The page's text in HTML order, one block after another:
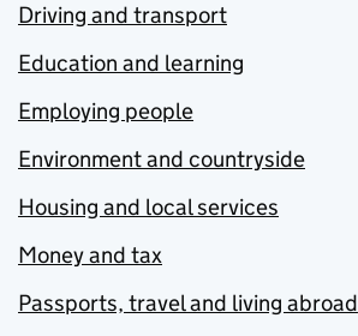
Driving and transport
Education and learning
Employing people
Environment and countryside
Housing and local services
Money and tax
Passports, travel and living abroad